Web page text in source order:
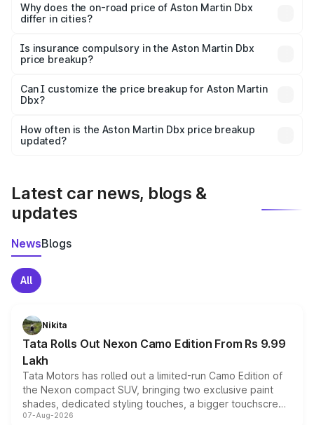
charges, insurance, road tax, handling fees, and optional
accessories.
Why does the on-road price of Aston Martin Dbx
differ in cities?
charges, taxes, and insurance costs.
Is insurance compulsory in the Aston Martin Dbx
price breakup?
Yes, at least third-party insurance is mandatory in India,
and it is included in the on-road price breakup.
Can I customize the price breakup for Aston Martin
Dbx?
accessories, or different insurance plans, which will adjust
the final breakup.
How often is the Aston Martin Dbx price breakup
updated?
Latest car news, blogs &
updates
NewsBlogs
All
Nikita
Tata Rolls Out Nexon Camo Edition From Rs 9.99
Lakh
Tata Motors has rolled out a limited-run Camo Edition of
the Nexon compact SUV, bringing two exclusive paint
shades, dedicated styling touches, a bigger touchscreen
and a built-in dashcam, while keeping the existing range
07-Aug-2026